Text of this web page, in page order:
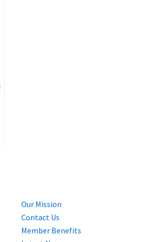
Favourite
Our Mission
Contact Us
Member Benefits